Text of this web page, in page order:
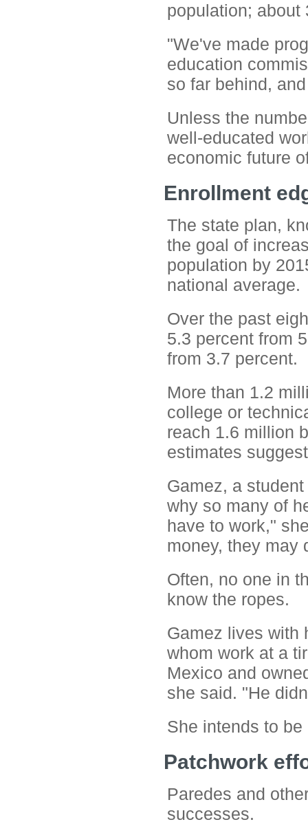
population; about
"We've made
education
so far behind,
Unless the
well-educated
economic future
Enrollment
The state plan,
the goal of
population by
national average.
Over the past
5.3 percent from
from 3.7 percent.
More than 1.2
college or
reach 1.6 million
estimates
Gamez, a
why so many of
have to work,"
money, they may
Often, no one in
know the ropes.
Gamez lives with
whom work at a
Mexico and
she said. "He
She intends to be
Patchwork
Paredes and
successes.